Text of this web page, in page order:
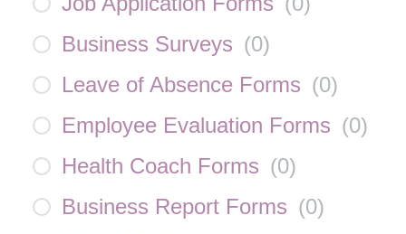
Business Surveys (0)
Leave of Absence Forms (0)
Employee Evaluation Forms (0)
Health Coach Forms (0)
Business Report Forms (0)